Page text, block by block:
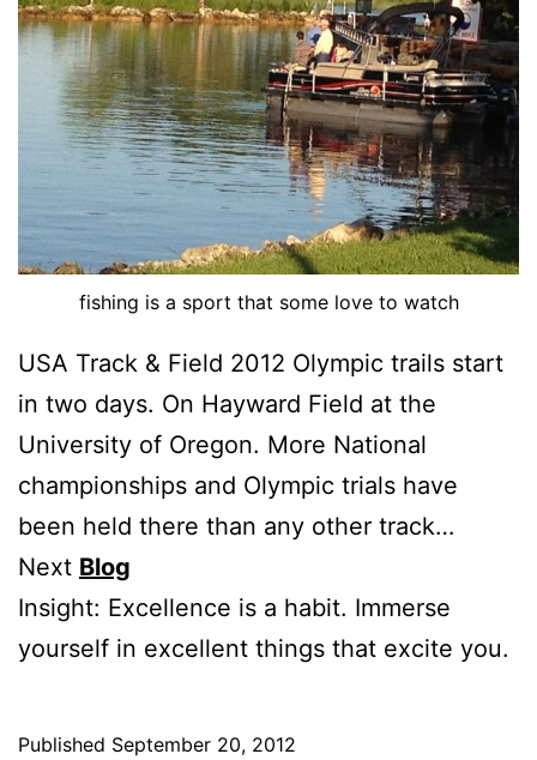
fishing is a sport that some love to watch
USA Track & Field 2012 Olympic trails start
in two days. On Hayward Field at the
University of Oregon. More National
championships and Olympic trials have
been held there than any other track…
Next Blog
Insight: Excellence is a habit. Immerse
yourself in excellent things that excite you.
Published September 20, 2012